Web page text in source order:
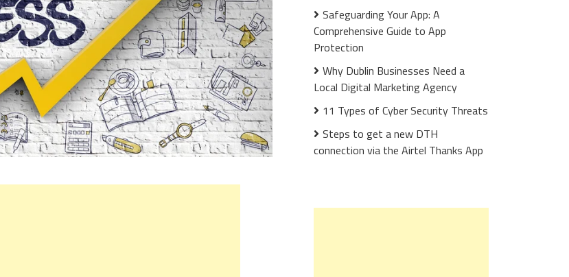
Safeguarding Your App: A
Comprehensive Guide to App
Protection
Why Dublin Businesses Need a
Local Digital Marketing Agency
11 Types of Cyber Security Threats
Steps to get a new DTH
connection via the Airtel Thanks App